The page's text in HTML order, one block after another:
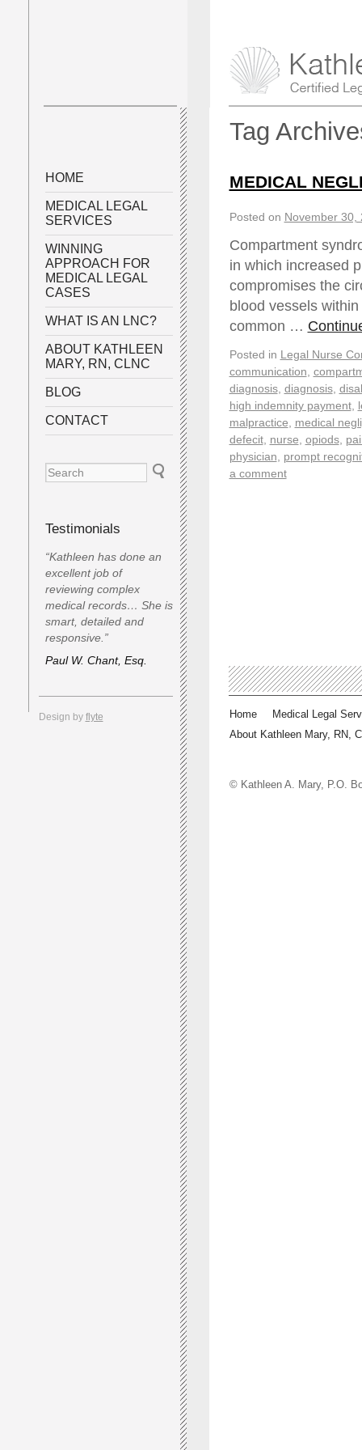
Tag
MEDICAL
Posted on November 30,
Compartment
in which increased
compromises the
blood vessels
common …
Posted in Legal Nurse
communication
diagnosis, diagnosis,
high indemnity payment,
malpractice
medical
defecit, nurse opiods,
physician
prompt
a comment
HOME
MEDICAL LEGAL
SERVICES
WINNING
APPROACH FOR
MEDICAL LEGAL
CASES
WHAT IS AN LNC?
ABOUT KATHLEEN
MARY, RN, CLNC
BLOG
CONTACT
Testimonials
“Kathleen has done an
excellent job of
reviewing complex
medical records… She is
smart, detailed and
responsive.”
Paul W. Chant, Esq.
Design by flyte Home
Medical Legal
About Kathleen Mary, RN,
© Kathleen A. Mary, P.O.